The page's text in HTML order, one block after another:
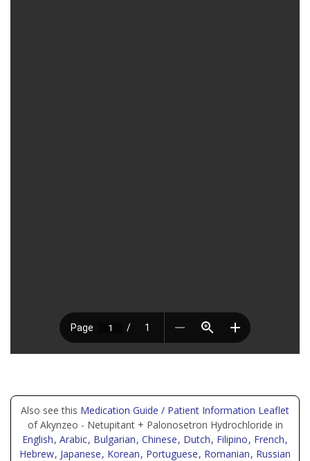
Also see this Medication Guide / Patient Information Leaflet
of Akynzeo - Netupitant + Palonosetron Hydrochloride in
English, Arabic, Bulgarian, Chinese, Dutch, Filipino, French,
Hebrew, Japanese, Korean, Portuguese, Romanian, Russian